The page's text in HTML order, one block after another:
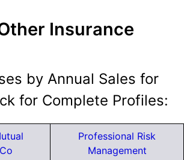
Insurance
by Annual Sales for
for Complete Profiles:
Professional Risk
Management